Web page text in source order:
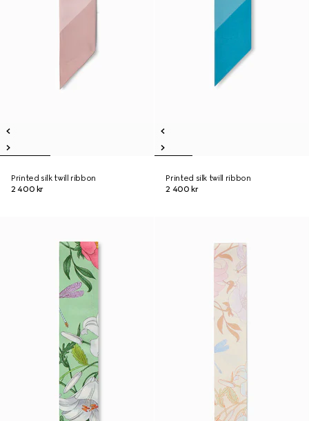
Printed silk twill ribbon
2 400 kr
Printed silk twill ribbon
2 400 kr